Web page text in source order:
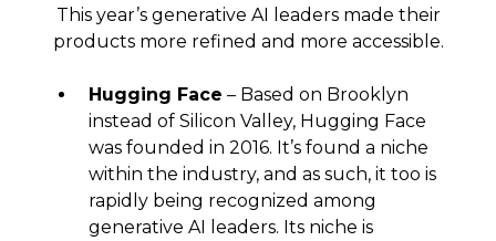
This year’s generative AI leaders made their
products more refined and more accessible.
Hugging Face – Based on Brooklyn
instead of Silicon Valley, Hugging Face
was founded in 2016. It’s found a niche
within the industry, and as such, it too is
rapidly being recognized among
generative AI leaders. Its niche is